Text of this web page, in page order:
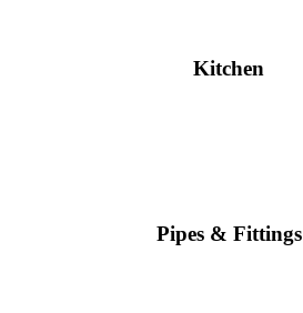
Kitchen
Pipes & Fittings